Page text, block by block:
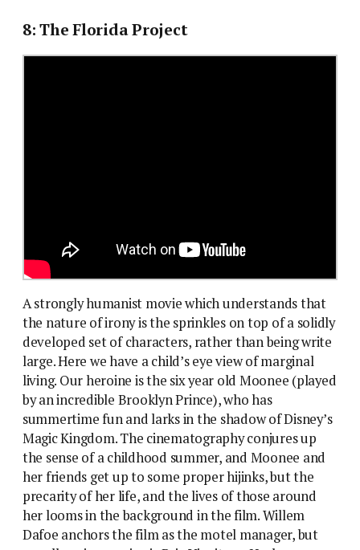
8: The Florida Project
A strongly humanist movie which understands that
the nature of irony is the sprinkles on top of a solidly
developed set of characters, rather than being write
large. Here we have a child’s eye view of marginal
living. Our heroine is the six year old Moonee (played
by an incredible Brooklyn Prince), who has
summertime fun and larks in the shadow of Disney’s
Magic Kingdom. The cinematography conjures up
the sense of a childhood summer, and Moonee and
her friends get up to some proper hijinks, but the
precarity of her life, and the lives of those around
her looms in the background in the film. Willem
Dafoe anchors the film as the motel manager, but